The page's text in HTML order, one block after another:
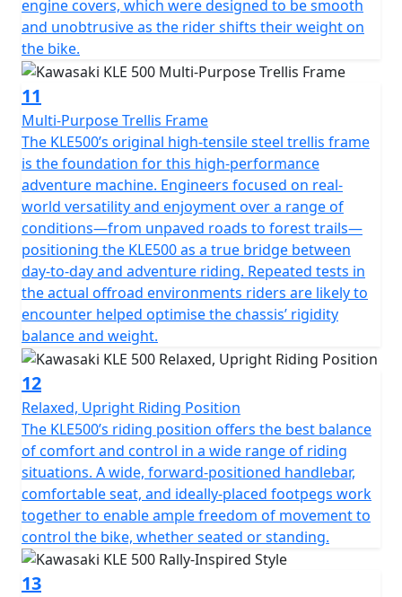
engine covers, which were designed to be smooth
and unobtrusive as the rider shifts their weight on
the bike.
11
Multi-Purpose Trellis Frame
The KLE500’s original high-tensile steel trellis frame
is the foundation for this high-performance
adventure machine. Engineers focused on real-
world versatility and enjoyment over a range of
conditions—from unpaved roads to forest trails—
positioning the KLE500 as a true bridge between
day-to-day and adventure riding. Repeated tests in
the actual offroad environments riders are likely to
encounter helped optimise the chassis’ rigidity
balance and weight.
12
Relaxed, Upright Riding Position
The KLE500’s riding position offers the best balance
of comfort and control in a wide range of riding
situations. A wide, forward-positioned handlebar,
comfortable seat, and ideally-placed footpegs work
together to enable ample freedom of movement to
control the bike, whether seated or standing.
13